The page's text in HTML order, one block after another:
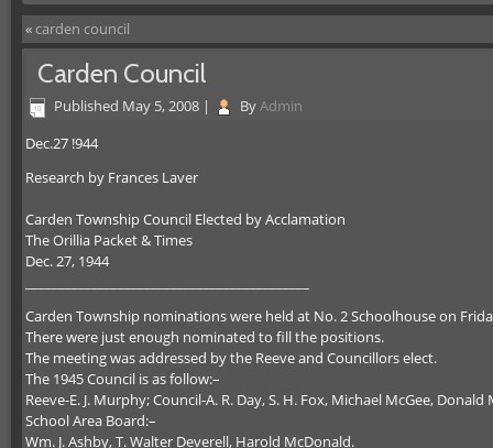
« carden council
Carden Council
Published May 5, 2008 | ByAdmin
Dec.27 !944
Research by Frances Laver
Carden Township Council Elected by Acclamation
The Orillia Packet & Times
Dec. 27, 1944
Carden Township nominations were held at No. 2 Schoolhouse on
There were just enough nominated to fill the positions.
The meeting was addressed by the Reeve and Councillors elect.
The 1945 Council is as follow:–
Reeve-E. J. Murphy; Council-A. R. Day, S. H. Fox, Michael McGee, Donald
School Area Board:–
Wm. J. Ashby, T. Walter Deverell, Harold McDonald.